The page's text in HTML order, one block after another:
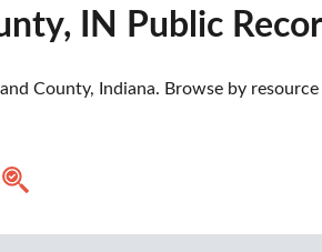
IN Public
County, Indiana. Browse by